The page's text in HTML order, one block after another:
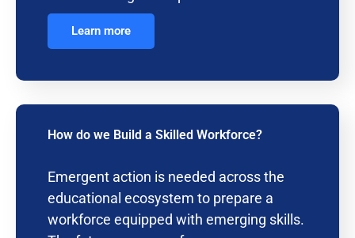
Learn more
How do we Build a Skilled Workforce?
Emergent action is needed across the
educational ecosystem to prepare a
workforce equipped with emerging skills.